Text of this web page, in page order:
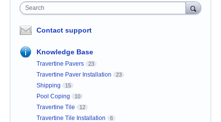
Search
Contact support
Knowledge Base
Travertine Pavers 23
Travertine Paver Installation 23
Shipping 15
Pool Coping 10
Travertine Tile 12
Travertine Tile Installation 6